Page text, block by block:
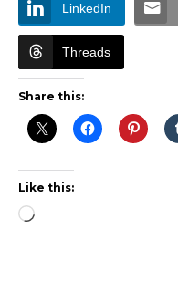
LinkedIn
Threads
Share this:
Like this:
Loading…